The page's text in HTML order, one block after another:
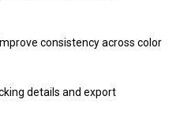
consistency across color
details and export